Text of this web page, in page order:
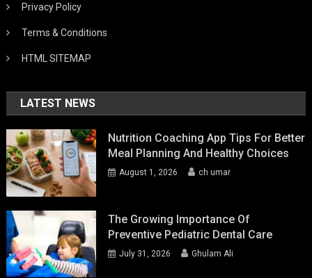
Privacy Policy
Terms & Conditions
HTML SITEMAP
LATEST NEWS
Nutrition Coaching App Tips For Better
Meal Planning And Healthy Choices
August 1, 2026 ch umar
The Growing Importance Of
Preventive Pediatric Dental Care
July 31, 2026 Ghulam Ali